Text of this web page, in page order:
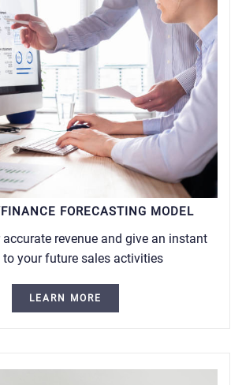
FORECASTING MODEL
revenue and give an instant
to your future sales activities
LEARN MORE